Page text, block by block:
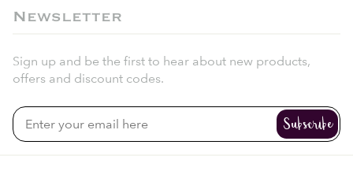
Newsletter
Sign up and be the first to hear about new products,
offers and discount codes.